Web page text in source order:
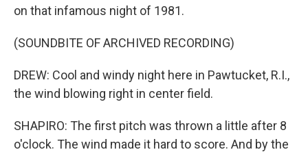
on that infamous night of 1981.
(SOUNDBITE OF ARCHIVED RECORDING)
DREW: Cool and windy night here in Pawtucket, R.I.,
the wind blowing right in center field.
SHAPIRO: The first pitch was thrown a little after 8
o'clock. The wind made it hard to score. And by the